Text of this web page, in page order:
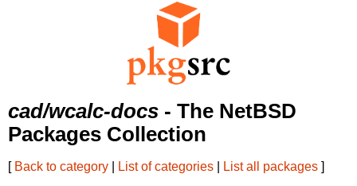
cad/wcalc-docs - The NetBSD
Packages Collection
[ Back to category List of categories List all packages ]